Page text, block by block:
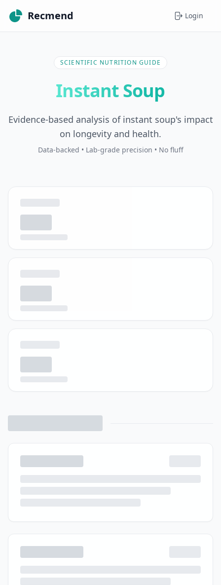
Recmend Login
SCIENTIFIC NUTRITION GUIDE
Instant Soup
Evidence-based analysis of instant soup's impact
on longevity and health.
Data-backed • Lab-grade precision • No fluff